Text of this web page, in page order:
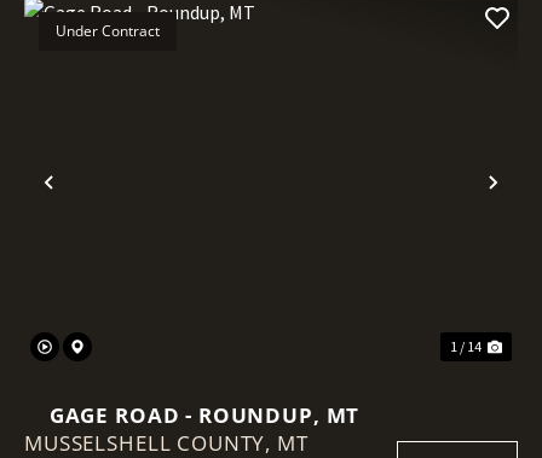
Previous
Under Contract
1 / 14
GAGE ROAD - ROUNDUP, MT
MUSSELSHELL COUNTY, MT